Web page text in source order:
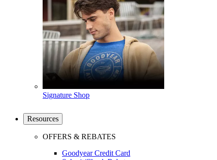
Signature Shop
Resources
OFFERS & REBATES
Goodyear Credit Card